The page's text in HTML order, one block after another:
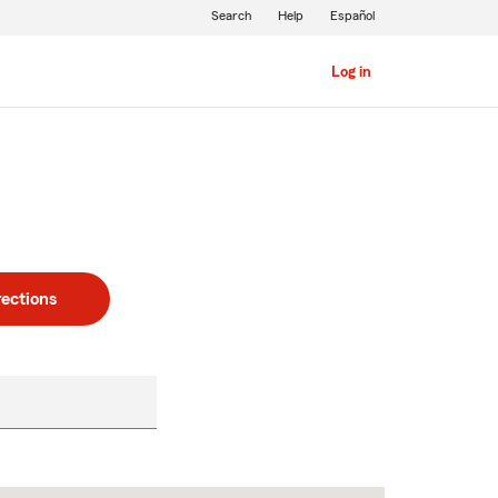
Log in
Search Help Español